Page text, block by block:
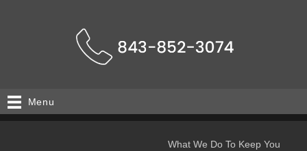
Menu
What We Do To Keep You